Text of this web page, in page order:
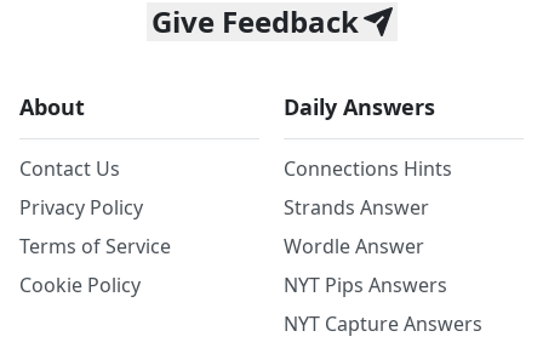
Give Feedback
About
Contact Us
Privacy Policy
Terms of Service
Cookie Policy
Daily Answers
Connections Hints
Strands Answer
Wordle Answer
NYT Pips Answers
NYT Capture Answers